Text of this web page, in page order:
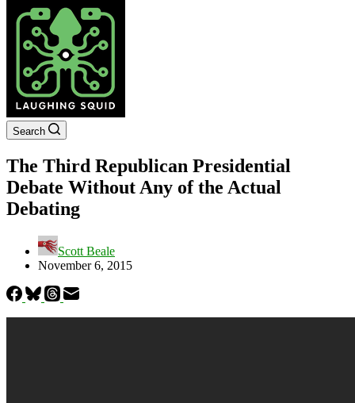
Search
The Third Republican Presidential
Debate Without Any of the Actual
Debating
Scott Beale
November 6, 2015